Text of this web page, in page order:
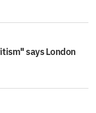
says London